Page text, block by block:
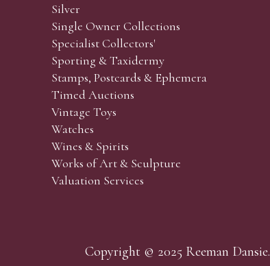
Silver
Single Owner Collections
Specialist Collectors'
Sporting & Taxidermy
Stamps, Postcards & Ephemera
Timed Auctions
Vintage Toys
Watches
Wines & Spirits
Works of Art & Sculpture
Valuation Services
Copyright © 2025 Reeman Dansie.